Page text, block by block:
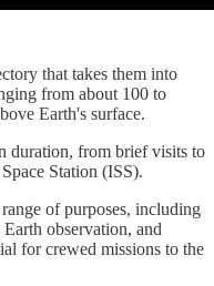
that takes them into
from about 100 to
Earth's surface.
duration, from brief visits to
Station (ISS).
of purposes, including
observation, and
for crewed missions to the